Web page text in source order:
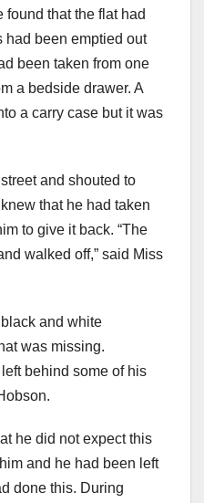
found that the flat had
had been emptied out
been taken from one
a bedside drawer. A
a carry case but it was
and shouted to
that he had taken
to give it back. “The
walked off,” said Miss
and white
was missing.
behind some of his
he did not expect this
and he had been left
done this. During